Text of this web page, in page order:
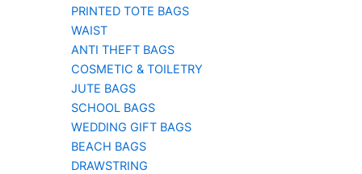
PRINTED TOTE BAGS
WAIST
ANTI THEFT BAGS
COSMETIC & TOILETRY
JUTE BAGS
SCHOOL BAGS
WEDDING GIFT BAGS
BEACH BAGS
DRAWSTRING